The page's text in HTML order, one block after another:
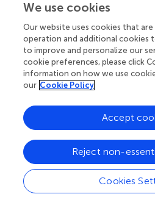
Moreover, Anding Hospital is
Beijing; thus, there is effective
hospital. Patient compliance is
determining treatment
conducted from 2011 to 2014
proportions of participants who
patients who had no one to talk
). Chinese elderly patients
present study provided the
a platform to establish
without incurring any cost.
The findings of the current study
rates compared with other
We use cookies
Our website uses cookies that
operation and additional cookies
to improve and personalize our
cookie preferences, please click
information on how we use
our Cookie Policy
Cookies
Reject non-
Accept